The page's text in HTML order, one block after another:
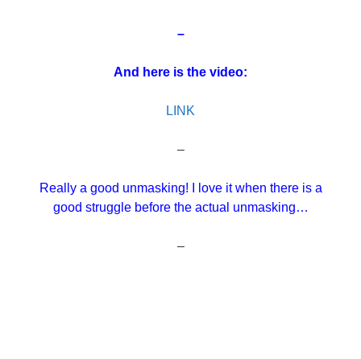
–
And here is the video:
LINK
–
Really a good unmasking! I love it when there is a
good struggle before the actual unmasking…
–